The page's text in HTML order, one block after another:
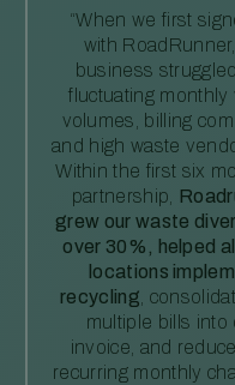
“When we first
with
business
fluctuating monthly
volumes, billing
and high waste
Within the first six
partnership,
grew our waste
over 30%, helped
locations
recycling ,
multiple bills into
invoice, and
recurring monthly